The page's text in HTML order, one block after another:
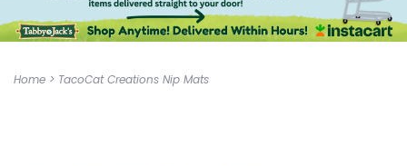
Home > TacoCat Creations Nip Mats